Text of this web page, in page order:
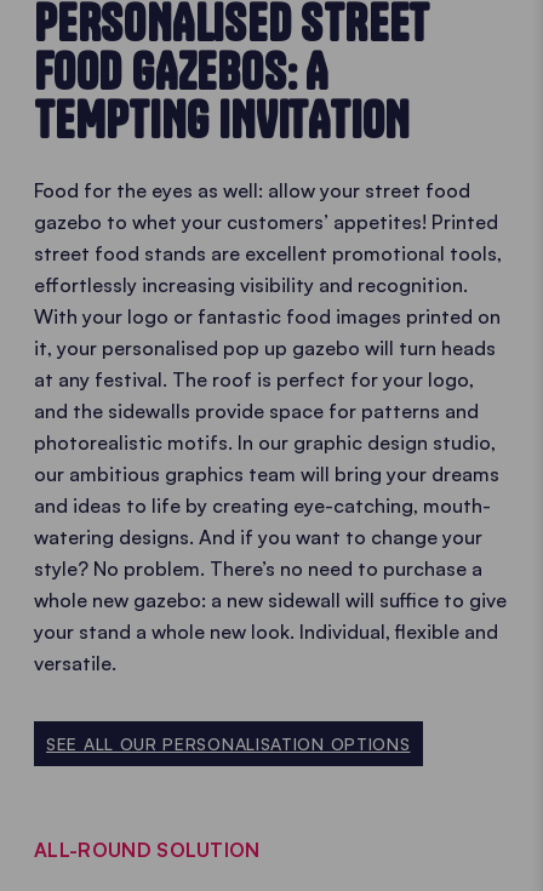
PERSONALISED STREET
FOOD GAZEBOS: A
TEMPTING INVITATION
Food for the eyes as well: allow your street food
gazebo to whet your customers’ appetites! Printed
street food stands are excellent promotional tools,
effortlessly increasing visibility and recognition.
With your logo or fantastic food images printed on
it, your personalised pop up gazebo will turn heads
at any festival. The roof is perfect for your logo,
and the sidewalls provide space for patterns and
photorealistic motifs. In our graphic design studio,
our ambitious graphics team will bring your dreams
and ideas to life by creating eye-catching, mouth-
watering designs. And if you want to change your
style? No problem. There’s no need to purchase a
whole new gazebo: a new sidewall will suffice to give
your stand a whole new look. Individual, flexible and
versatile.
SEE ALL OUR PERSONALISATION OPTIONS
ALL-ROUND SOLUTION